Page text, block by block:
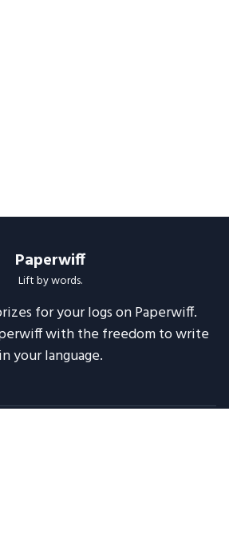
Paperwiff
Lift by words.
for your logs on Paperwiff.
with the freedom to write
in your language.